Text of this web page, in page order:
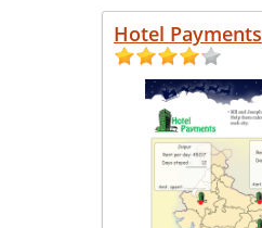
Hotel Payments